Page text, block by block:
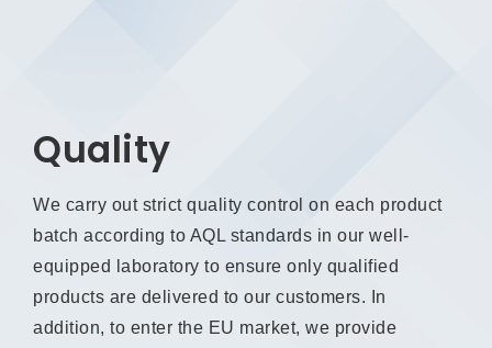
Quality
We carry out strict quality control on each product
batch according to AQL standards in our well-
equipped laboratory to ensure only qualified
products are delivered to our customers. In
addition, to enter the EU market, we provide